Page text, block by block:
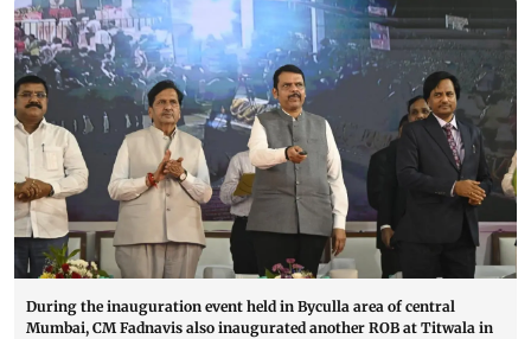
During the inauguration event held in Byculla area of central
Mumbai, CM Fadnavis also inaugurated another ROB at Titwala in